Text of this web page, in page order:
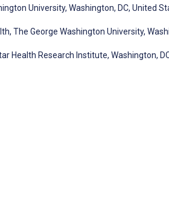
University, Washington, DC, United
The George Washington University,
Health Research Institute, Washington,